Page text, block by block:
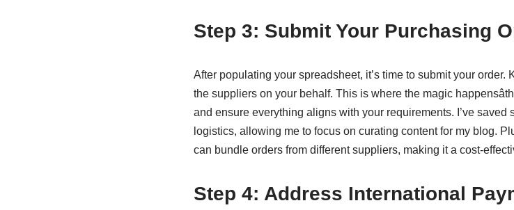
Step 3: Submit Your Purchasing
After populating your spreadsheet, it’s time to submit your order.
the suppliers on your behalf. This is where the magic
and ensure everything aligns with your requirements. I’ve saved
logistics, allowing me to focus on curating content for my blog.
can bundle orders from different suppliers, making it a cost-
Step 4: Address International